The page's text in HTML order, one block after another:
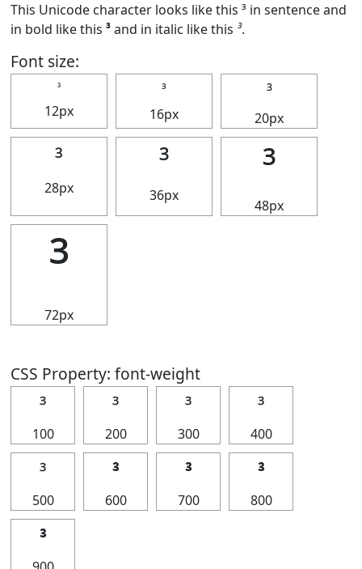
This Unicode character looks like this ³ in sentence and
in bold like this ³and in italic like this ³.
Font size:
³
12px
³
16px
³
20px
³
28px
³
36px
³
48px
³
72px
CSS Property: font-weight
³
100
³
200
³
300
³
400
³
500
³
600
³
700
³
800
³